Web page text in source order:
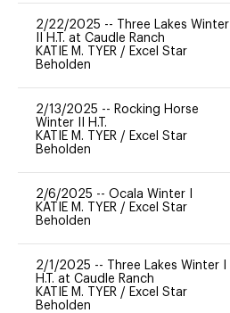
2/22/2025 --
Three Lakes Winter
II H.T. at Caudle Ranch
KATIE M. TYER / Excel Star
Beholden
2/13/2025 -- Rocking Horse
Winter II H.T.
KATIE M. TYER / Excel Star
Beholden
2/6/2025 -- Ocala Winter I
KATIE M. TYER / Excel Star
Beholden
2/1/2025 --
Three Lakes Winter I
H.T. at Caudle Ranch
KATIE M. TYER / Excel Star
Beholden